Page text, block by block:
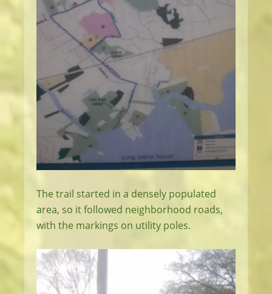
The trail started in a densely populated
area, so it followed neighborhood roads,
with the markings on utility poles.